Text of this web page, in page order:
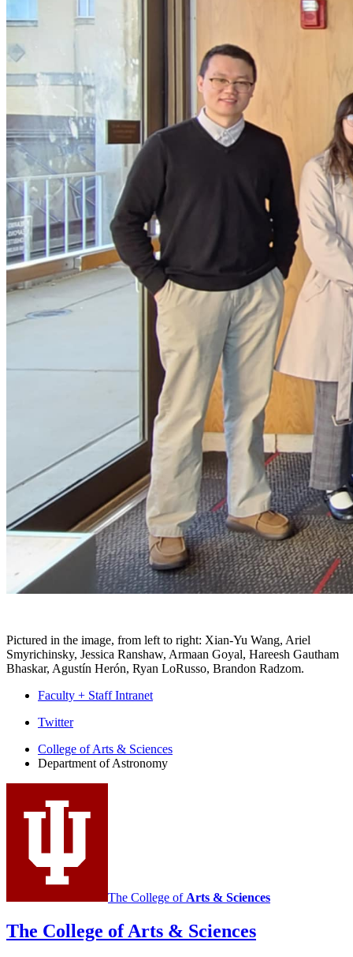
Pictured in the image, from left to right: Xian-Yu Wang, Ariel
Smyrichinsky, Jessica Ranshaw, Armaan Goyal, Hareesh Gautham
Bhaskar, Agustín Herón, Ryan LoRusso, Brandon Radzom.
Faculty + Staff Intranet
Department
Astronomy
social
media
Twitter
College of Arts & Sciences
Department of Astronomy
The College of Arts & Sciences
The College of Arts & Sciences